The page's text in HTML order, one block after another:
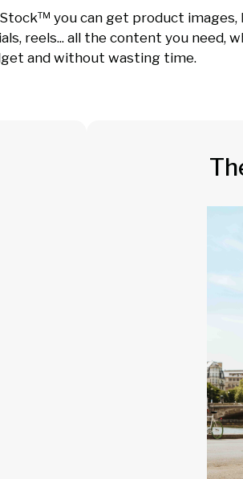
you can get product
reels... all the content you need,
and without wasting time.